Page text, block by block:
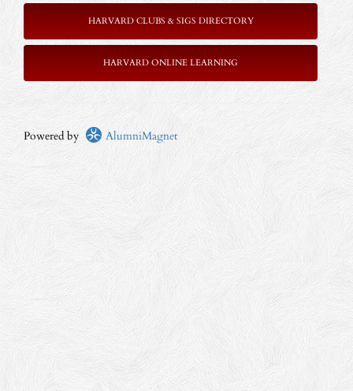
HARVARD CLUBS & SIGS DIRECTORY
HARVARD ONLINE LEARNING
Powered by AlumniMagnet